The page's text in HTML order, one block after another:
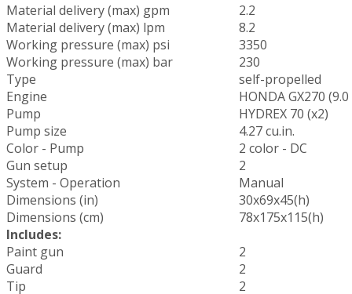
Material delivery (max) gpm
2.2
Material delivery (max) lpm
8.2
Working pressure (max) psi
3350
Working pressure (max) bar
230
Type
self-propelled
Engine
HONDA GX270
Pump
HYDREX 70 (x2)
Pump size
4.27 cu.in.
Color - Pump
2 color - DC
Gun setup
2
System - Operation
Manual
Dimensions (in)
30x69x45(h)
Dimensions (cm)
78x175x115(h)
Includes:
Paint gun
2
Guard
2
Tip
2